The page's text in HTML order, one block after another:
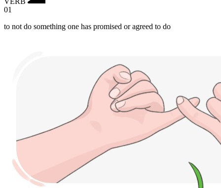
01
to not do something one has promised or agreed to do